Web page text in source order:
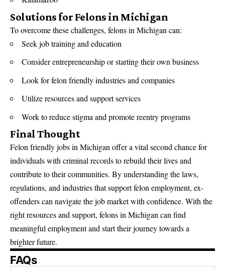
Solutions for Felons in Michigan
To overcome these challenges, felons in Michigan can:
Seek job training and education
Consider entrepreneurship or starting their own business
Look for felon friendly industries and companies
Utilize resources and support services
Work to reduce stigma and promote reentry programs
Final Thought
Felon friendly jobs in Michigan offer a vital second chance for
individuals with criminal records to rebuild their lives and
contribute to their communities. By understanding the laws,
regulations, and industries that support felon employment, ex-
offenders can navigate the job market with confidence. With the
right resources and support, felons in Michigan can find
meaningful employment and start their journey towards a
brighter future.
FAQs